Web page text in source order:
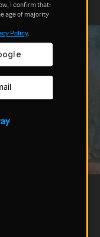
I confirm that:
age of majority
Policy.